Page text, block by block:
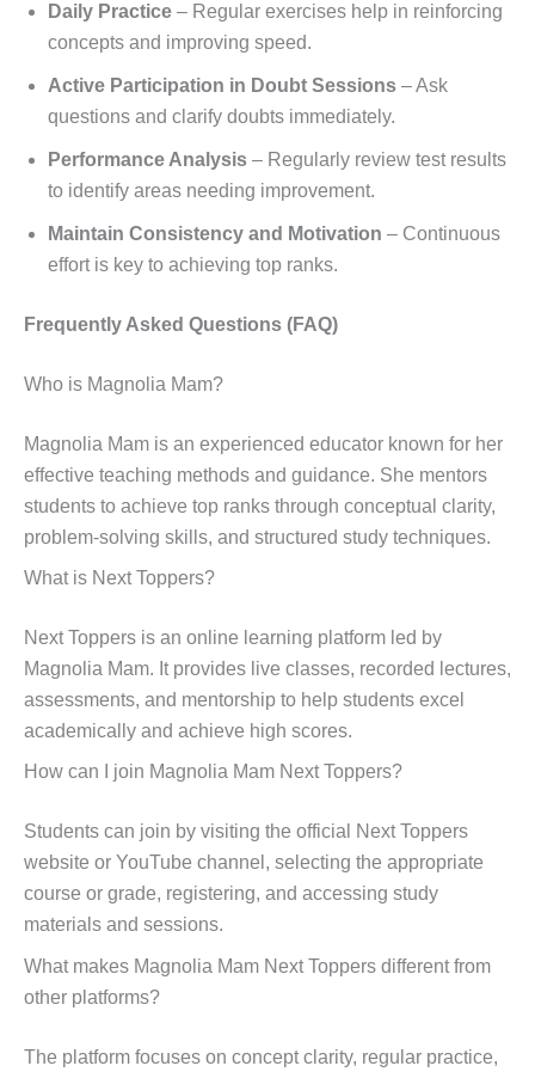
Daily Practice – Regular exercises help in reinforcing
concepts and improving speed.
Active Participation in Doubt Sessions – Ask
questions and clarify doubts immediately.
Performance Analysis – Regularly review test results
to identify areas needing improvement.
Maintain Consistency and Motivation – Continuous
effort is key to achieving top ranks.
Frequently Asked Questions (FAQ)
Who is Magnolia Mam?
Magnolia Mam is an experienced educator known for her
effective teaching methods and guidance. She mentors
students to achieve top ranks through conceptual clarity,
problem-solving skills, and structured study techniques.
What is Next Toppers?
Next Toppers is an online learning platform led by
Magnolia Mam. It provides live classes, recorded lectures,
assessments, and mentorship to help students excel
academically and achieve high scores.
How can I join Magnolia Mam Next Toppers?
Students can join by visiting the official Next Toppers
website or YouTube channel, selecting the appropriate
course or grade, registering, and accessing study
materials and sessions.
What makes Magnolia Mam Next Toppers different from
other platforms?
The platform focuses on concept clarity, regular practice,